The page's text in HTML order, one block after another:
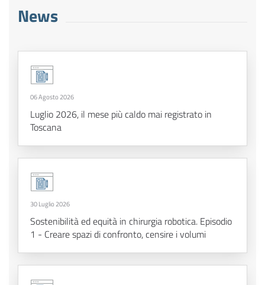
News
06 Agosto 2026
Luglio 2026, il mese più caldo mai registrato in
Toscana
30 Luglio 2026
Sostenibilità ed equità in chirurgia robotica. Episodio
1 - Creare spazi di confronto, censire i volumi